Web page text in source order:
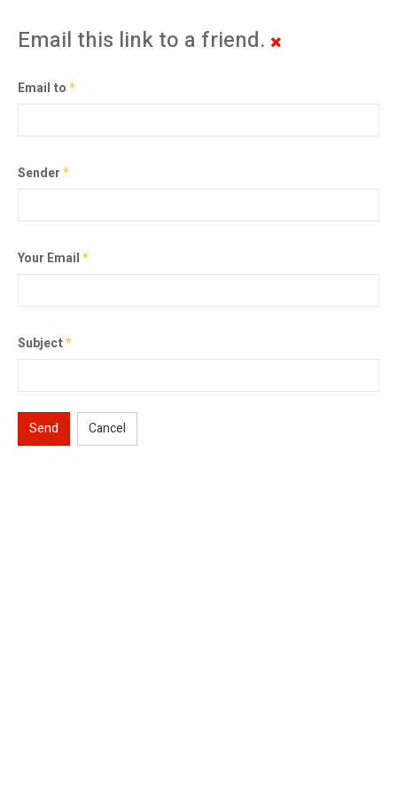
Email this link to a friend.
Email to*
Sender*
Your Email*
Subject*
Send Cancel